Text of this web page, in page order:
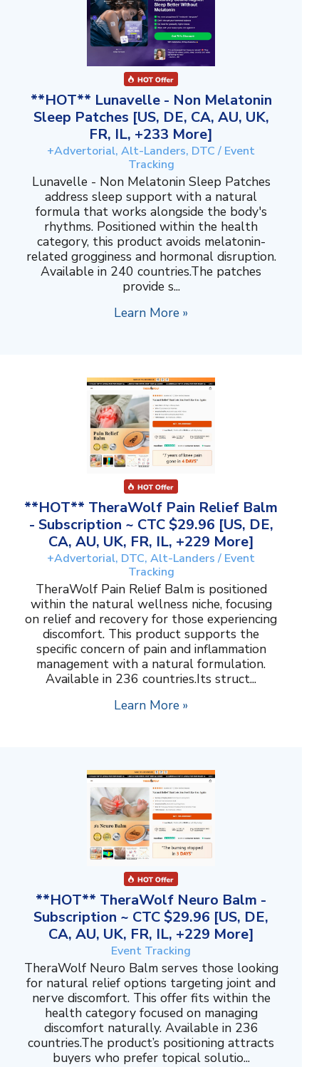
**HOT** Lunavelle - Non Melatonin
Sleep Patches [US, DE, CA, AU, UK,
FR, IL, +233 More]
+Advertorial, Alt-Landers, DTC / Event
Tracking
Lunavelle - Non Melatonin Sleep Patches
address sleep support with a natural
formula that works alongside the body's
rhythms. Positioned within the health
category, this product avoids melatonin-
related grogginess and hormonal disruption.
Available in 240 countries.The patches
provide s...
Learn More »
**HOT** TheraWolf Pain Relief Balm
- Subscription ~ CTC $29.96 [US, DE,
CA, AU, UK, FR, IL, +229 More]
+Advertorial, DTC, Alt-Landers / Event
Tracking
TheraWolf Pain Relief Balm is positioned
within the natural wellness niche, focusing
on relief and recovery for those experiencing
discomfort. This product supports the
specific concern of pain and inflammation
management with a natural formulation.
Available in 236 countries.Its struct...
Learn More »
**HOT** TheraWolf Neuro Balm -
Subscription ~ CTC $29.96 [US, DE,
CA, AU, UK, FR, IL, +229 More]
Event Tracking
TheraWolf Neuro Balm serves those looking
for natural relief options targeting joint and
nerve discomfort. This offer fits within the
health category focused on managing
discomfort naturally. Available in 236
countries.The product’s positioning attracts
buyers who prefer topical solutio...